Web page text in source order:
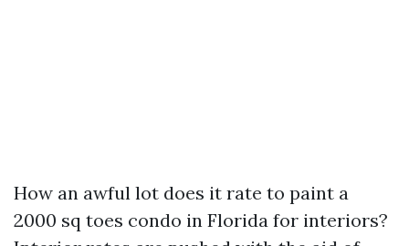
How an awful lot does it rate to paint a
2000 sq toes condo in Florida for interiors?